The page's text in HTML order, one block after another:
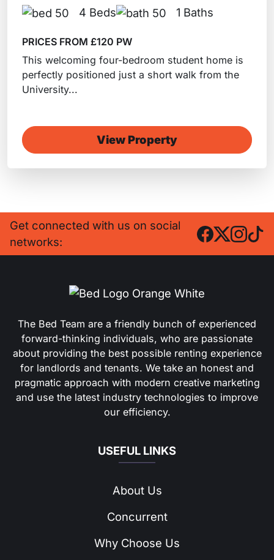
4 Beds 1 Baths
PRICES FROM £120 PW
This welcoming four-bedroom student home is
perfectly positioned just a short walk from the
University...
View Property
Get connected with us on social
networks:
The Bed Team are a friendly bunch of experienced
forward-thinking individuals, who are passionate
about providing the best possible renting experience
for landlords and tenants. We take an honest and
pragmatic approach with modern creative marketing
and use the latest industry technologies to improve
our efficiency.
USEFUL LINKS
About Us
Concurrent
Why Choose Us